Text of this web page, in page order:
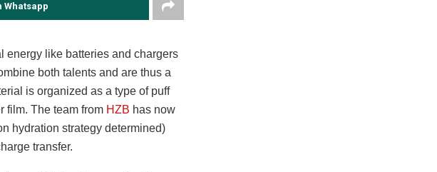
Whatsapp
energy like batteries and chargers
both talents and are thus a
is organized as a type of puff
film. The team from HZB has now
hydration strategy determined)
transfer.